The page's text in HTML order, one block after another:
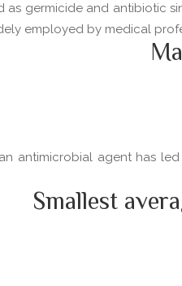
as germicide and antibiotic
employed by medical
antimicrobial agent has
Smallest